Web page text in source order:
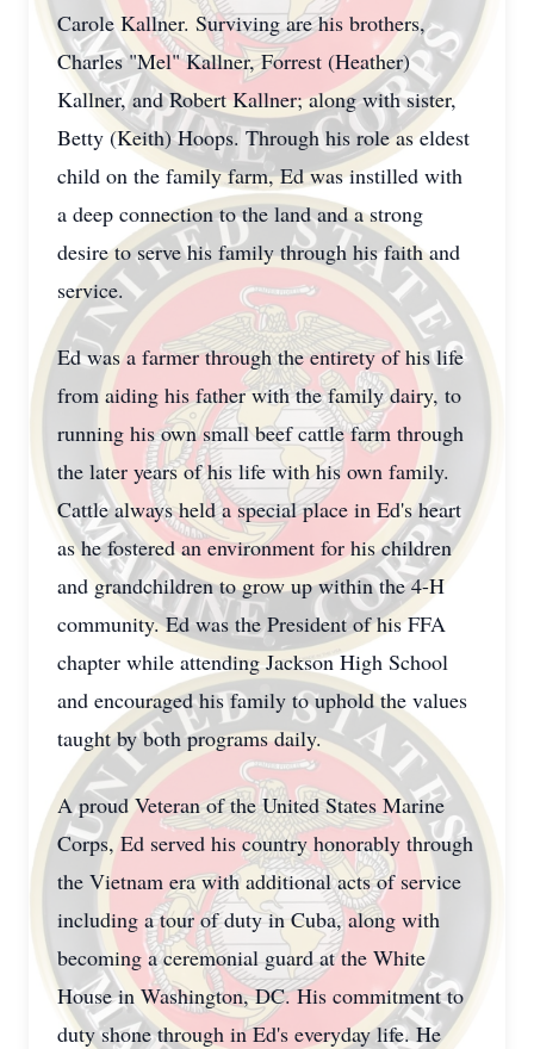
Carole Kallner. Surviving are his brothers,
Charles "Mel" Kallner, Forrest (Heather)
Kallner, and Robert Kallner; along with sister,
Betty (Keith) Hoops. Through his role as eldest
child on the family farm, Ed was instilled with
a deep connection to the land and a strong
desire to serve his family through his faith and
service.
Ed was a farmer through the entirety of his life
from aiding his father with the family dairy, to
running his own small beef cattle farm through
the later years of his life with his own family.
Cattle always held a special place in Ed's heart
as he fostered an environment for his children
and grandchildren to grow up within the 4-H
community. Ed was the President of his FFA
chapter while attending Jackson High School
and encouraged his family to uphold the values
taught by both programs daily.
A proud Veteran of the United States Marine
Corps, Ed served his country honorably through
the Vietnam era with additional acts of service
including a tour of duty in Cuba, along with
becoming a ceremonial guard at the White
House in Washington, DC. His commitment to
duty shone through in Ed's everyday life. He